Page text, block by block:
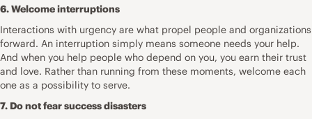
6. Welcome interruptions
Interactions with urgency are what propel people and organizations
forward. An interruption simply means someone needs your help.
And when you help people who depend on you, you earn their trust
and love. Rather than running from these moments, welcome each
one as a possibility to serve.
7. Do not fear success disasters